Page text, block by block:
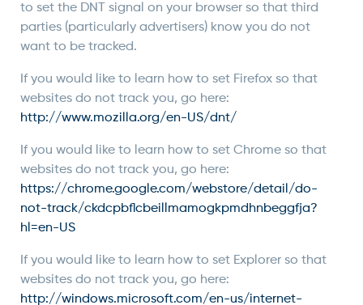
to set the DNT signal on your browser so that third
parties (particularly advertisers) know you do not
want to be tracked.
If you would like to learn how to set Firefox so that
websites do not track you, go here:
http://www.mozilla.org/en-US/dnt/
If you would like to learn how to set Chrome so that
websites do not track you, go here:
https://chrome.google.com/webstore/detail/do-
not-track/ckdcpbflcbeillmamogkpmdhnbeggfja?
hl=en-US
If you would like to learn how to set Explorer so that
websites do not track you, go here:
http://windows.microsoft.com/en-us/internet-